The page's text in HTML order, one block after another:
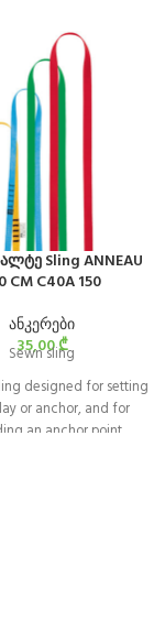
Sling ANNEAU
CM C40A 150
ანკერები
35,00₾
Sewn sling
designed for setting
or anchor, and for
an anchor point.